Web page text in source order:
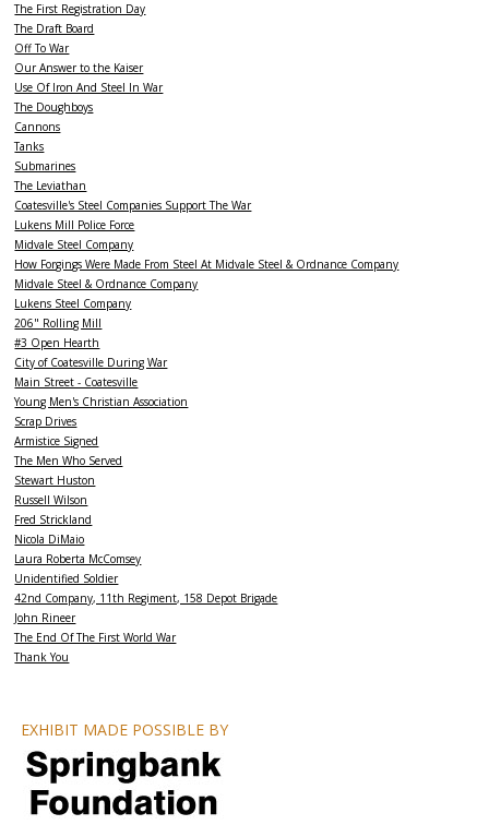
The First Registration Day
The Draft Board
Off To War
Our Answer to the Kaiser
Use Of Iron And Steel In War
The Doughboys
Cannons
Tanks
Submarines
The Leviathan
Coatesville's Steel Companies Support The War
Lukens Mill Police Force
Midvale Steel Company
How Forgings Were Made From Steel At Midvale Steel & Ordnance Company
Midvale Steel & Ordnance Company
Lukens Steel Company
206" Rolling Mill
#3 Open Hearth
City of Coatesville During War
Main Street - Coatesville
Young Men's Christian Association
Scrap Drives
Armistice Signed
The Men Who Served
Stewart Huston
Russell Wilson
Fred Strickland
Nicola DiMaio
Laura Roberta McComsey
Unidentified Soldier
42nd Company, 11th Regiment, 158 Depot Brigade
John Rineer
The End Of The First World War
Thank You
EXHIBIT MADE POSSIBLE BY